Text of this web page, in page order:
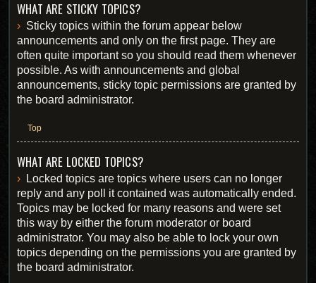
WHAT ARE STICKY TOPICS?
Sticky topics within the forum appear below
announcements and only on the first page. They are
often quite important so you should read them whenever
possible. As with announcements and global
announcements, sticky topic permissions are granted by
the board administrator.
Top
WHAT ARE LOCKED TOPICS?
Locked topics are topics where users can no longer
reply and any poll it contained was automatically ended.
Topics may be locked for many reasons and were set
this way by either the forum moderator or board
administrator. You may also be able to lock your own
topics depending on the permissions you are granted by
the board administrator.